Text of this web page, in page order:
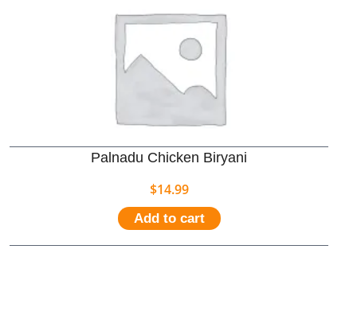
Palnadu Chicken Biryani
$14.99
Add to cart